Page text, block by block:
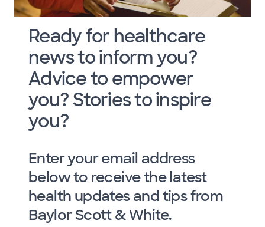
Ready for healthcare
news to inform you?
Advice to empower
you? Stories to inspire
you?
Enter your email address
below to receive the latest
health updates and tips from
Baylor Scott & White.